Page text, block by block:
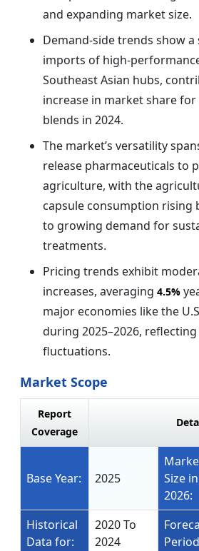
and expanding market size.
Demand-side trends show a
imports of high-
Southeast Asian hubs,
increase in market share for
blends in 2024.
The market’s versatility
release pharmaceuticals to
agriculture, with the
capsule consumption rising
to growing demand for
treatments.
Pricing trends exhibit
increases, averaging 4.5%
major economies like the
during 2025–2026,
fluctuations.
Market Scope
Report
Coverage
Base Year: 2025
Size in
2026:
Historical
Data for:
2020 To
2024